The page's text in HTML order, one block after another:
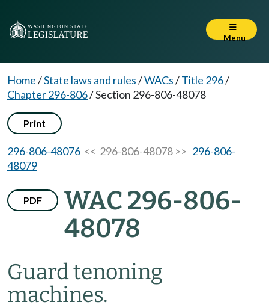
Menu
Home/State laws and rules/WACs/Title 296/
Chapter 296-806/Section 296-806-48078
Print
296-806-48076 << 296-806-48078 >> 296-806-
48079
PDF
WAC 296-806-
48078
Guard tenoning
machines.